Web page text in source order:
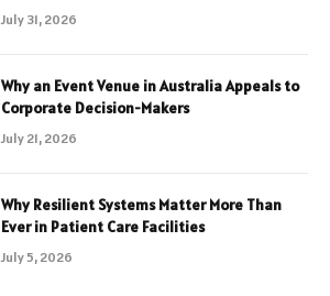
July 31, 2026
Why an Event Venue in Australia Appeals to
Corporate Decision-Makers
July 21, 2026
Why Resilient Systems Matter More Than
Ever in Patient Care Facilities
July 5, 2026